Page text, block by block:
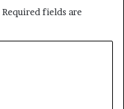
Required fields are